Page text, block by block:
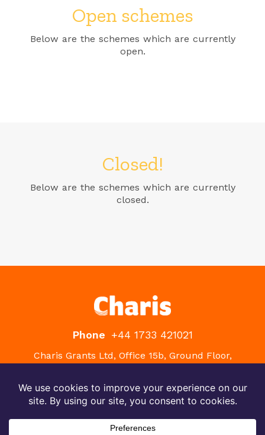
Open schemes
Below are the schemes which are currently
open.
Closed!
Below are the schemes which are currently
closed.
Phone +44 1733 421021
Charis Grants Ltd, Office 15b, Ground Floor,
Wood, Peterborough, PE2 6FZ
Terms Privacy